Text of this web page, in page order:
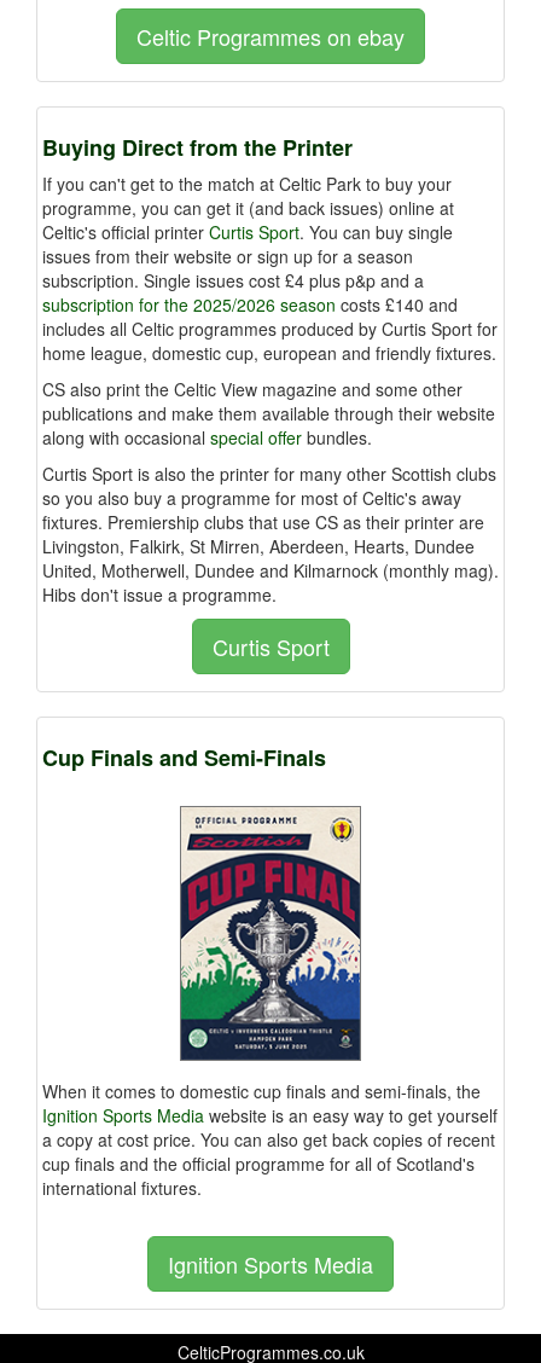
Celtic Programmes on ebay
Buying Direct from the Printer
If you can't get to the match at Celtic Park to buy your
programme, you can get it (and back issues) online at
Celtic's official printer Curtis Sport. You can buy single
issues from their website or sign up for a season
subscription. Single issues cost £4 plus p&p and a
subscription for the 2025/2026 season costs £140 and
includes all Celtic programmes produced by Curtis Sport for
home league, domestic cup, european and friendly fixtures.
CS also print the Celtic View magazine and some other
publications and make them available through their website
along with occasional special offer bundles.
Curtis Sport is also the printer for many other Scottish clubs
so you also buy a programme for most of Celtic's away
fixtures. Premiership clubs that use CS as their printer are
Livingston, Falkirk, St Mirren, Aberdeen, Hearts, Dundee
United, Motherwell, Dundee and Kilmarnock (monthly mag).
Hibs don't issue a programme.
Curtis Sport
Cup Finals and Semi-Finals
When it comes to domestic cup finals and semi-finals, the
Ignition Sports Media website is an easy way to get yourself
a copy at cost price. You can also get back copies of recent
cup finals and the official programme for all of Scotland's
international fixtures.
Ignition Sports Media
CelticProgrammes.co.uk